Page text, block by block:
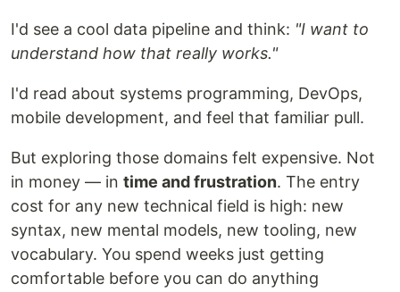
I'd see a cool data pipeline and think: "I want to
understand how that really works."
I'd read about systems programming, DevOps,
mobile development, and feel that familiar pull.
But exploring those domains felt expensive. Not
in money — in time and frustration. The entry
cost for any new technical field is high: new
syntax, new mental models, new tooling, new
vocabulary. You spend weeks just getting
comfortable before you can do anything